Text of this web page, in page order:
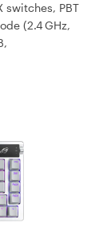
switches, PBT
(2.4 GHz,